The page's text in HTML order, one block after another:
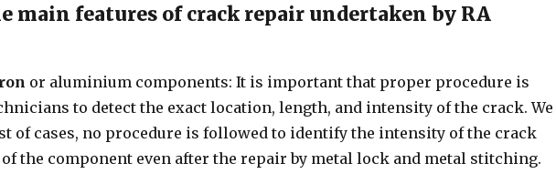
main features of crack repair undertaken by RA
or aluminium components: It is important that proper procedure is
to detect the exact location, length, and intensity of the crack. We
of cases, no procedure is followed to identify the intensity of the crack
the component even after the repair by metal lock and metal stitching.